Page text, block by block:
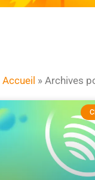
Accueil » Archives